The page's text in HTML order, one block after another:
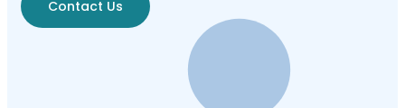
Contact Us